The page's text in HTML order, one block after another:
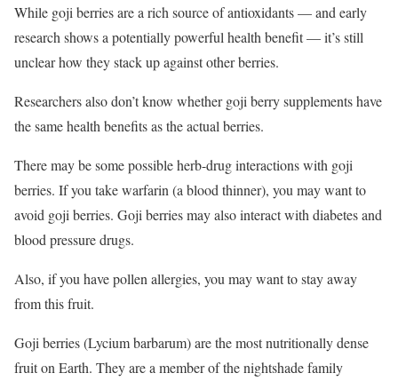
While goji berries are a rich source of antioxidants — and early
research shows a potentially powerful health benefit — it’s still
unclear how they stack up against other berries.
Researchers also don’t know whether goji berry supplements have
the same health benefits as the actual berries.
There may be some possible herb-drug interactions with goji
berries. If you take warfarin (a blood thinner), you may want to
avoid goji berries. Goji berries may also interact with diabetes and
blood pressure drugs.
Also, if you have pollen allergies, you may want to stay away
from this fruit.
Goji berries (Lycium barbarum) are the most nutritionally dense
fruit on Earth. They are a member of the nightshade family